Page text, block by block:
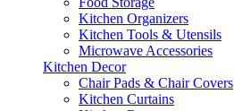
Kitchen Organizers
Kitchen Tools & Utensils
Microwave Accessories
Kitchen Decor
Chair Pads & Chair Covers
Kitchen Curtains